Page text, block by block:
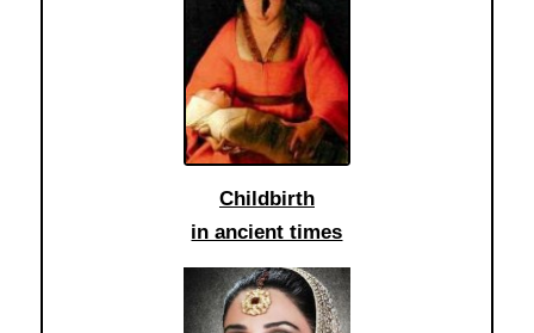
Childbirth
in ancient times